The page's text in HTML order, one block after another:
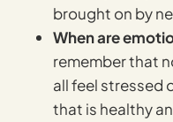
brought on by
When are
remember that
all feel stressed
that is healthy